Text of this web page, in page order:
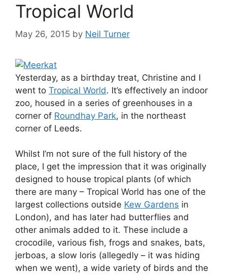
Tropical World
May 26, 2015 by Neil Turner
Yesterday, as a birthday treat, Christine and I
went to Tropical World. It’s effectively an indoor
zoo, housed in a series of greenhouses in a
corner of Roundhay Park, in the northeast
corner of Leeds.
Whilst I’m not sure of the full history of the
place, I get the impression that it was originally
designed to house tropical plants (of which
there are many – Tropical World has one of the
largest collections outside Kew Gardens in
London), and has later had butterflies and
other animals added to it. These include a
crocodile, various fish, frogs and snakes, bats,
jerboas, a slow loris (allegedly – it was hiding
when we went), a wide variety of birds and the